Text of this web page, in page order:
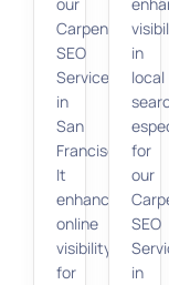
our
Carpenter
SEO
Services
in
San
Francisco.
It
enhances
online
visibility
for
in
local
for
our
SEO
in